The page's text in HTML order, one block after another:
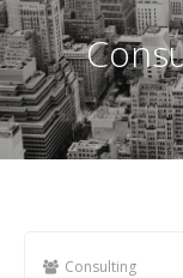
Consulting